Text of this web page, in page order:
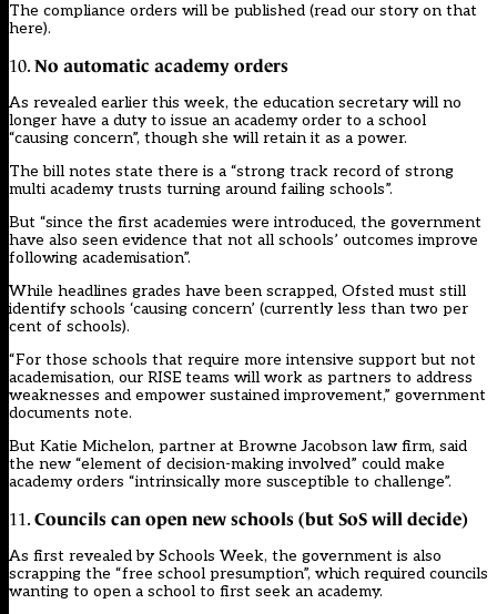
The compliance orders will be published (read our story on that
here).
10. No automatic academy orders
As revealed earlier this week, the education secretary will no
longer have a duty to issue an academy order to a school
“causing concern”, though she will retain it as a power.
The bill notes state there is a “strong track record of strong
multi academy trusts turning around failing schools”.
But “since the first academies were introduced, the government
have also seen evidence that not all schools’ outcomes improve
following academisation”.
While headlines grades have been scrapped, Ofsted must still
identify schools ‘causing concern’ (currently less than two per
cent of schools).
“For those schools that require more intensive support but not
academisation, our RISE teams will work as partners to address
weaknesses and empower sustained improvement,” government
documents note.
But Katie Michelon, partner at Browne Jacobson law firm, said
the new “element of decision-making involved” could make
academy orders “intrinsically more susceptible to challenge”.
11. Councils can open new schools (but SoS will decide)
As first revealed by Schools Week, the government is also
scrapping the “free school presumption”, which required councils
wanting to open a school to first seek an academy.